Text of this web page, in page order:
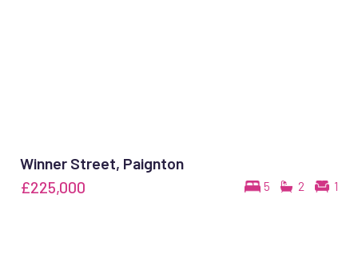
Winner Street, Paignton
5 2 1
£225,000